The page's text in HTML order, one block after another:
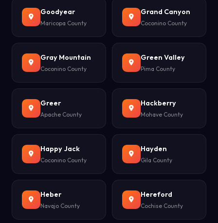
Goodyear
Maricopa County
Grand Canyon
Coconino County
Gray Mountain
Coconino County
Green Valley
Pima County
Greer
Apache County
Hackberry
Mohave County
Happy Jack
Coconino County
Hayden
Gila County
Heber
Navajo County
Hereford
Cochise County